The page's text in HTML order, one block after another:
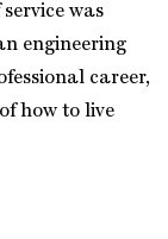
was
engineering
career,
how to live